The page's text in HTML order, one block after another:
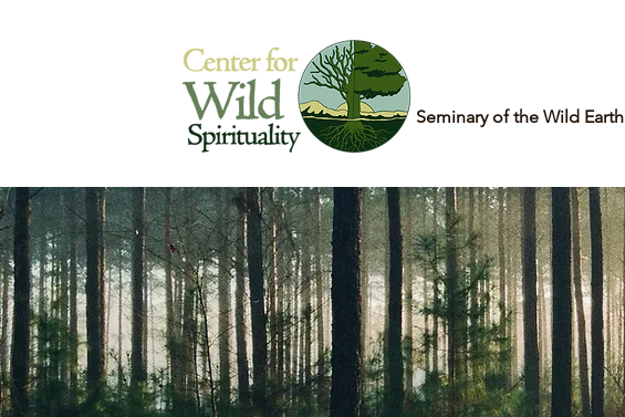
Home Seminary of the Wild Earth